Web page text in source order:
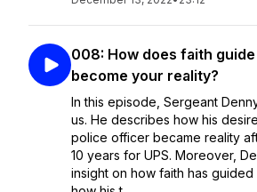
008: How does faith
become your reality?
In this episode, Sergeant
us. He describes how his
police officer became reality
10 years for UPS. Moreover,
insight on how faith has guided